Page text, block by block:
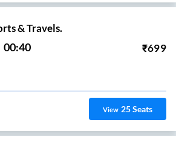
& Travels.
00:40 ₹699
View 25Seats